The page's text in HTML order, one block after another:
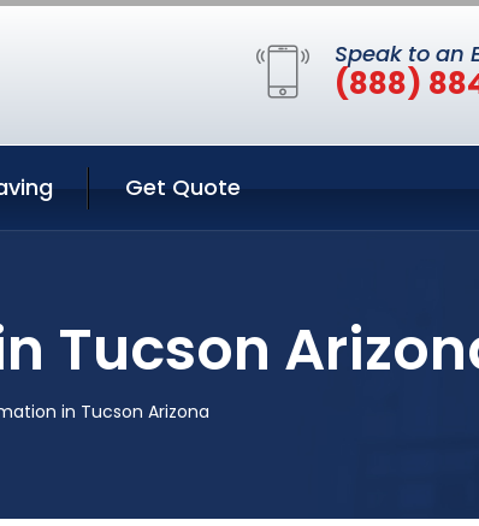
Speak to an
(888)
Get Quote
Tucson
in Tucson Arizona